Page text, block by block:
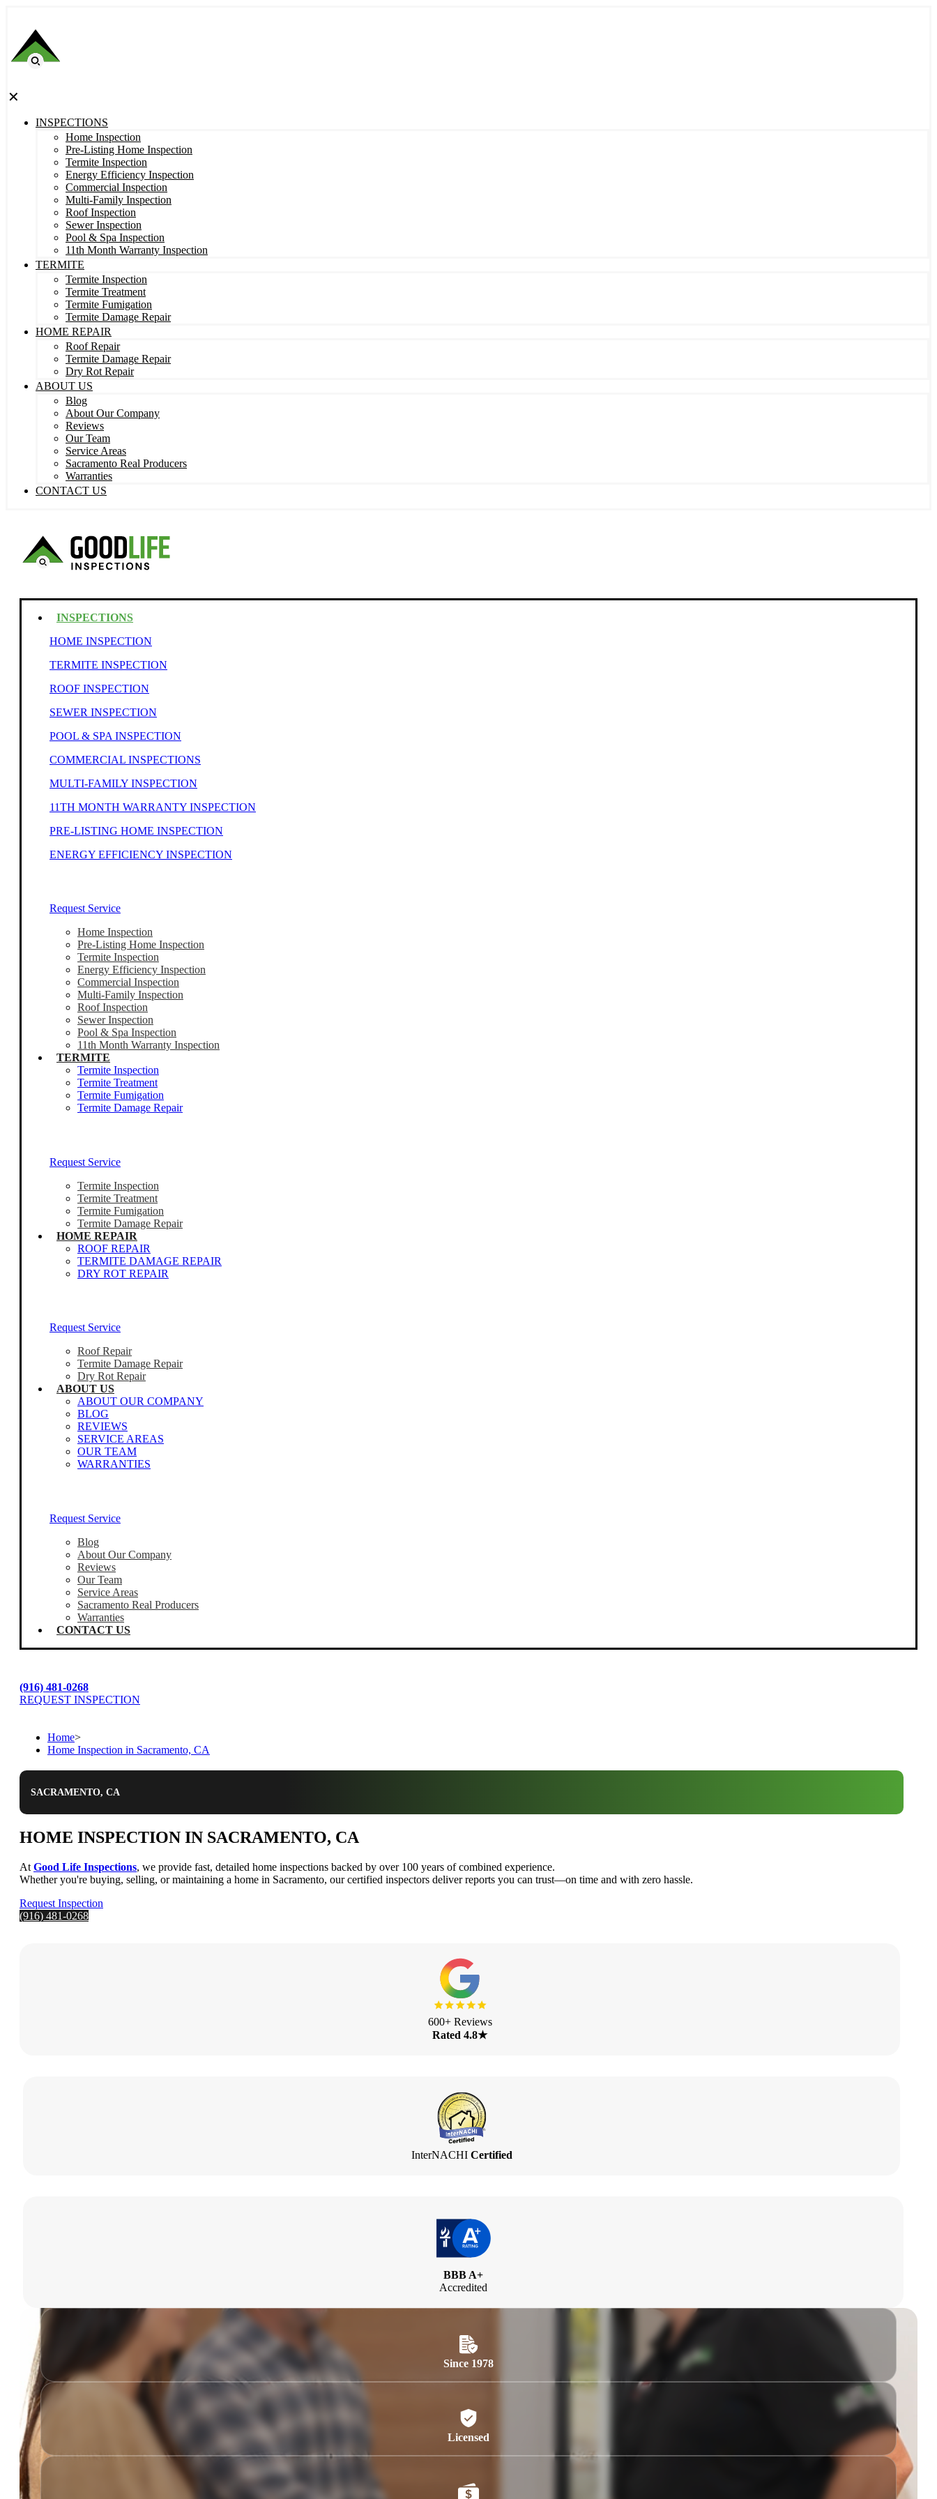
✕
INSPECTIONS
Home Inspection
Pre-Listing Home Inspection
Termite Inspection
Energy Efficiency Inspection
Commercial Inspection
Multi-Family Inspection
Roof Inspection
Sewer Inspection
Pool & Spa Inspection
11th Month Warranty Inspection
TERMITE
Termite Inspection
Termite Treatment
Termite Fumigation
Termite Damage Repair
HOME REPAIR
Roof Repair
Termite Damage Repair
Dry Rot Repair
ABOUT US
Blog
About Our Company
Reviews
Our Team
Service Areas
Sacramento Real Producers
Warranties
CONTACT US
INSPECTIONS
HOME INSPECTION
TERMITE INSPECTION
ROOF INSPECTION
SEWER INSPECTION
POOL & SPA INSPECTION
COMMERCIAL INSPECTIONS
MULTI-FAMILY INSPECTION
11TH MONTH WARRANTY INSPECTION
PRE-LISTING HOME INSPECTION
ENERGY EFFICIENCY INSPECTION
Request Service
Home Inspection
Pre-Listing Home Inspection
Termite Inspection
Energy Efficiency Inspection
Commercial Inspection
Multi-Family Inspection
Roof Inspection
Sewer Inspection
Pool & Spa Inspection
11th Month Warranty Inspection
TERMITE
Termite Inspection
Termite Treatment
Termite Fumigation
Termite Damage Repair
Request Service
Termite Inspection
Termite Treatment
Termite Fumigation
Termite Damage Repair
HOME REPAIR
ROOF REPAIR
TERMITE DAMAGE REPAIR
DRY ROT REPAIR
Request Service
Roof Repair
Termite Damage Repair
Dry Rot Repair
ABOUT US
ABOUT OUR COMPANY
BLOG
REVIEWS
SERVICE AREAS
OUR TEAM
WARRANTIES
Request Service
Blog
About Our Company
Reviews
Our Team
Service Areas
Sacramento Real Producers
Warranties
CONTACT US
(916) 481-0268
REQUEST INSPECTION
Home>
Home Inspection in Sacramento, CA
SACRAMENTO, CA
HOME INSPECTION IN SACRAMENTO, CA
At Good Life Inspections, we provide fast, detailed home inspections backed by over 100 years of combined experience.
Whether you're buying, selling, or maintaining a home in Sacramento, our certified inspectors deliver reports you can trust—on time and with zero hassle.
Request Inspection
(916) 481-0268
600+ Reviews
Rated 4.8★
InterNACHI Certified
BBB A+
Accredited
Since 1978
Licensed